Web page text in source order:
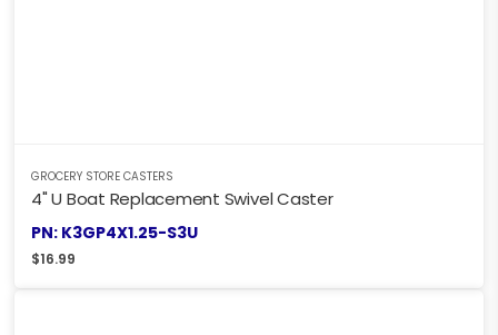
GROCERY STORE CASTERS
4" U Boat Replacement Swivel Caster
PN: K3GP4X1.25-S3U
$16.99